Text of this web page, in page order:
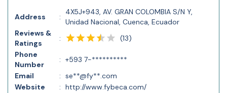
Address :
4X5J+943, AV. GRAN COLOMBIA S/N Y,
Unidad Nacional, Cuenca, Ecuador
Reviews &
Ratings
: (13)
Phone
Number
: +593 7-**********
Email
: se**@fy**.com
Website
: http://www.fybeca.com/